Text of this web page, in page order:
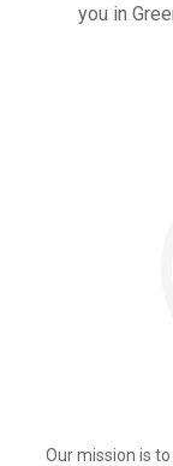
you in
Our mission is